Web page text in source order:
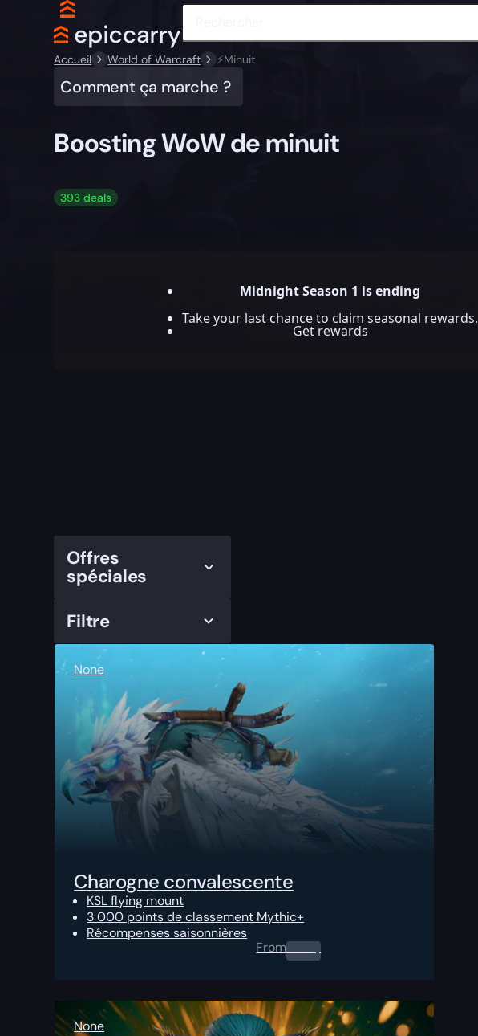
Accueil World of Warcraft ⚡️Minuit
Comment ça marche ?
Boosting WoW de minuit
393 deals
Midnight Season 1 is ending
Take your last chance to claim seasonal rewards.
Get rewards
Offres
spéciales
Filtre
None
Charogne convalescente
KSL flying mount
3 000 points de classement Mythic+
Récompenses saisonnières
From0.00 $
None